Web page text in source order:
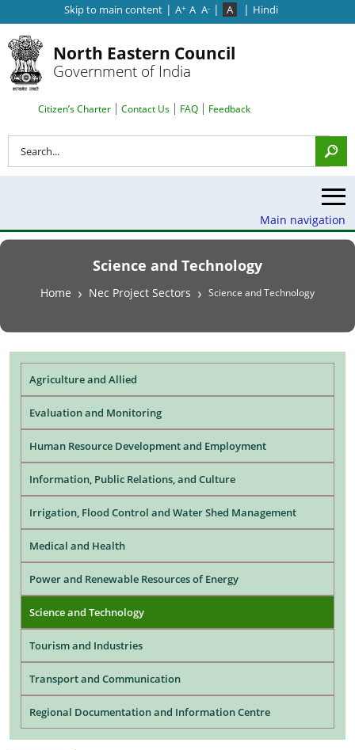
Skip to main content | A+ A A- | A | Hindi
North Eastern Council
Government of India
Search Top Menu
Citizen’s Charter Contact Us FAQ Feedback
Main navigation
Science and Technology
Breadcrumb
Home Nec Project Sectors Science and Technology
Agriculture and Allied
Evaluation and Monitoring
Human Resource Development and Employment
Information, Public Relations, and Culture
Irrigation, Flood Control and Water Shed Management
Medical and Health
Power and Renewable Resources of Energy
Science and Technology
Tourism and Industries
Transport and Communication
Regional Documentation and Information Centre